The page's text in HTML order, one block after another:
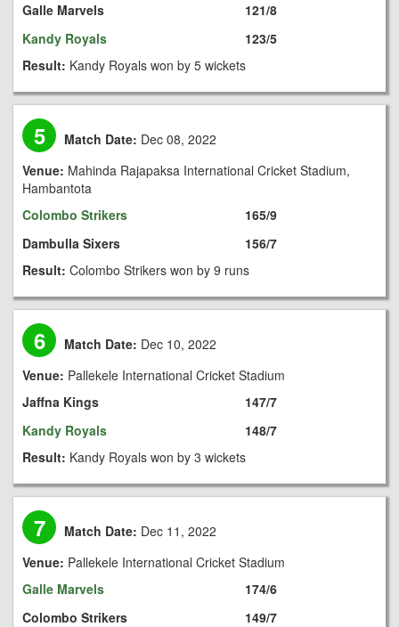
Galle Marvels
Kandy Royals
121/8
123/5
Result: Kandy Royals won by 5 wickets
5 Match Date: Dec 08, 2022
Venue: Mahinda Rajapaksa International Cricket Stadium,
Hambantota
Colombo Strikers
Dambulla Sixers
165/9
156/7
Result: Colombo Strikers won by 9 runs
6 Match Date: Dec 10, 2022
Venue: Pallekele International Cricket Stadium
Jaffna Kings
Kandy Royals
147/7
148/7
Result: Kandy Royals won by 3 wickets
7 Match Date: Dec 11, 2022
Venue: Pallekele International Cricket Stadium
Galle Marvels
Colombo Strikers
174/6
149/7